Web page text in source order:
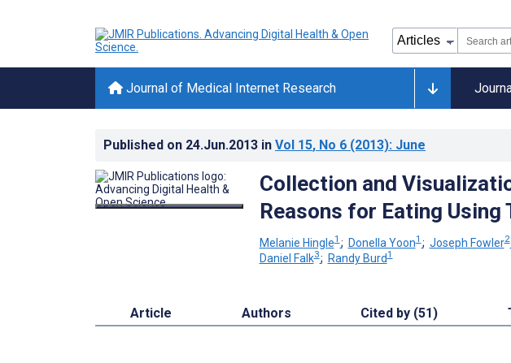
Journal of Medical Internet Research
Published on 24.Jun.2013 in Vol 15, No 6 (2013): June
Collection and
Reasons for Eating Using
Melanie Hingle1 ; Donella Yoon1 ; Joseph Fowler2
Daniel Falk3; Randy Burd1
Article Authors Cited by (51)